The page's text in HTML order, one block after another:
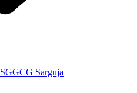
SGGCG Sarguja